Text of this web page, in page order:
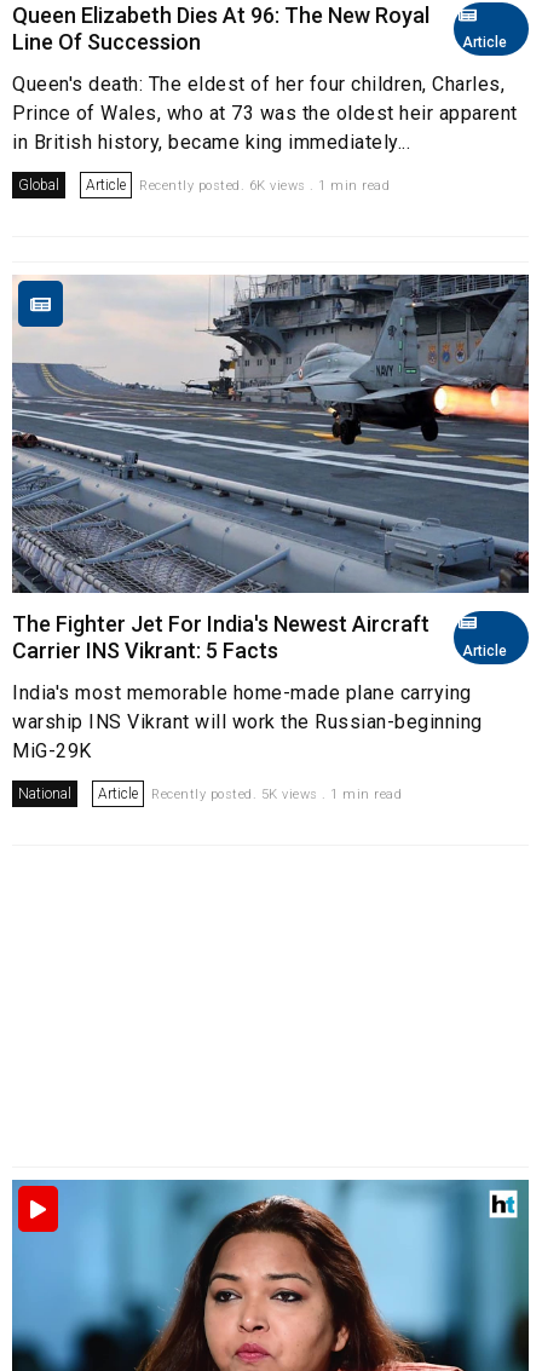
Article
Queen Elizabeth Dies At 96: The New Royal
Line Of Succession
Queen's death: The eldest of her four children, Charles,
Prince of Wales, who at 73 was the oldest heir apparent
in British history, became king immediately...
Global Article Recently posted. 6K views . 1 min read
Article
The Fighter Jet For India's Newest Aircraft
Carrier INS Vikrant: 5 Facts
India's most memorable home-made plane carrying
warship INS Vikrant will work the Russian-beginning
MiG-29K
National Article Recently posted. 5K views . 1 min read